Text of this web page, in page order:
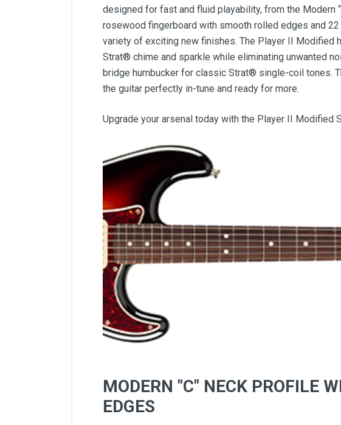
designed for fast and fluid playability, from the Modern
rosewood fingerboard with smooth rolled edges and
variety of exciting new finishes. The Player II
Strat® chime and sparkle while eliminating unwanted
bridge humbucker for classic Strat® single-coil tones.
the guitar perfectly in-tune and ready for more.
Upgrade your arsenal today with the Player II Modified
MODERN "C" NECK PROFILE
EDGES